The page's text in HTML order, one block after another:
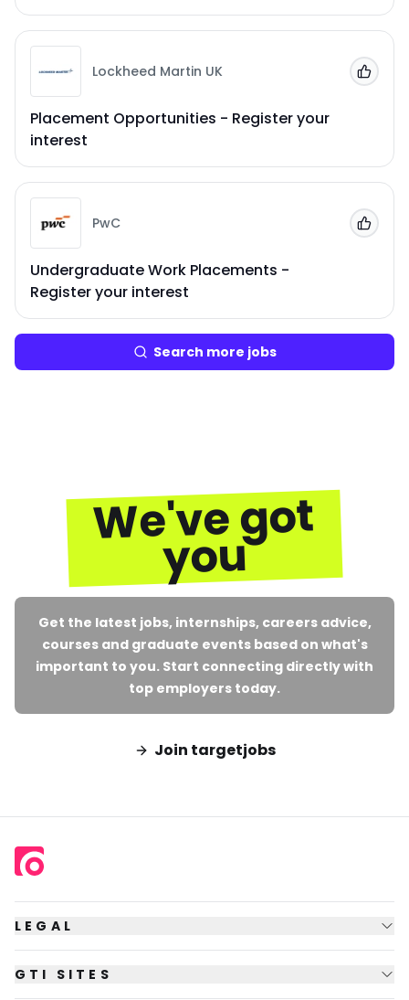
Lockheed Martin UK
Placement Opportunities - Register your
interest
Add
PwC
Undergraduate Work Placements -
Register your interest
Add
Search more jobs
We've got
you
Get the latest jobs, internships, careers advice,
courses and graduate events based on what's
important to you. Start connecting directly with
top employers today.
Join targetjobs
LEGAL
GTI SITES